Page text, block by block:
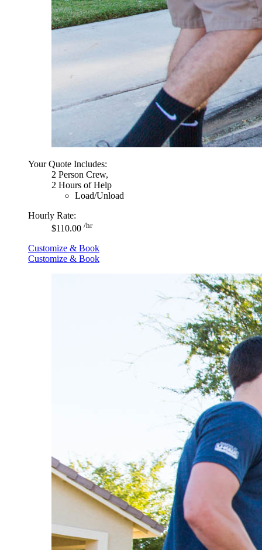
Your Quote Includes:
2 Person Crew,
2 Hours of Help
Load/Unload
Hourly Rate:
$110.00 /hr
Customize & Book
Customize & Book